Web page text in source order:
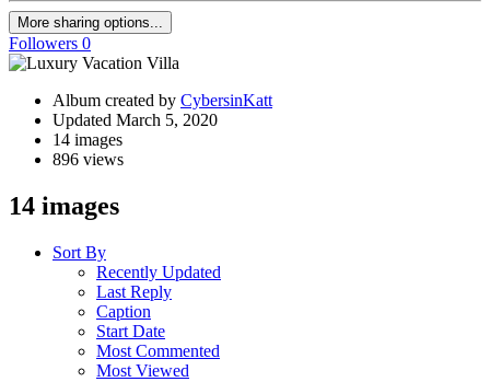
More sharing options...
Followers 0
Album created by CybersinKatt
Updated March 5, 2020
14 images
896 views
14 images
Sort By
Recently Updated
Last Reply
Caption
Start Date
Most Commented
Most Viewed